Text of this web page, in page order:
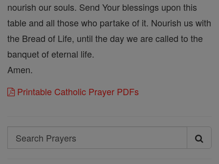
nourish our souls. Send Your blessings upon this
table and all those who partake of it. Nourish us with
the Bread of Life, until the day we are called to the
banquet of eternal life.
Amen.
Printable Catholic Prayer PDFs
Search
Search